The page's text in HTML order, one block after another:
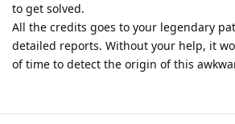
to get solved.
All the credits goes to your legendary
detailed reports. Without your help, it
of time to detect the origin of this